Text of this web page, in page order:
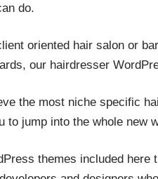
do.
oriented hair salon or
our hairdresser
the most niche specific
to jump into the whole new
themes included